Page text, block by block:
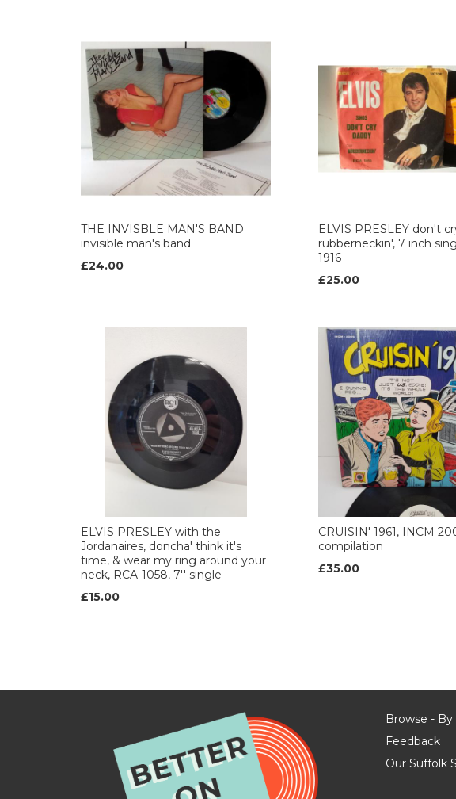
THE INVISBLE MAN'S BAND
invisible man's band
£24.00
ELVIS PRESLEY don't
rubberneckin', 7 inch
1916
£25.00
ELVIS PRESLEY with the
Jordanaires, doncha' think it's
time, & wear my ring around your
neck, RCA-1058, 7'' single
£15.00
CRUISIN' 1961, INCM
compilation
£35.00
Browse - By
Feedback
Our Suffolk